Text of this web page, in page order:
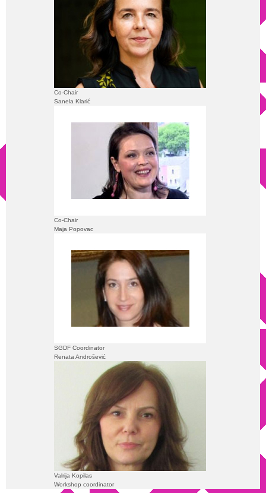
Co-Chair
Sanela Klarić
Co-Chair
Maja Popovac
SGDF Coordinator
Renata Androšević
Valrija Kopilas
Workshop coordinator